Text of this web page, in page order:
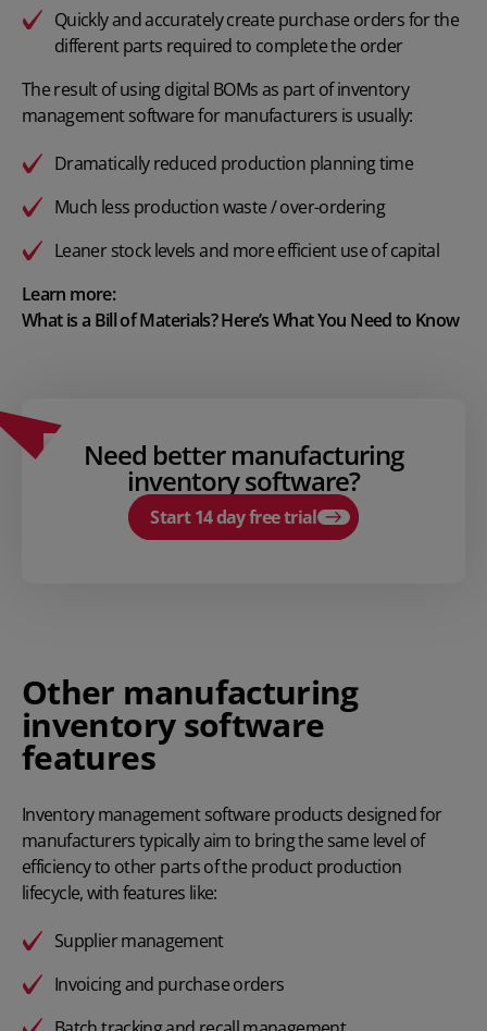
Quickly and accurately create purchase orders for the
different parts required to complete the order
The result of using digital BOMs as part of inventory
management software for manufacturers is usually:
Dramatically reduced production planning time
Much less production waste / over-ordering
Leaner stock levels and more efficient use of capital
Learn more:
What is a Bill of Materials? Here’s What You Need to Know
Need better manufacturing
inventory software?
Start 14 day free trial
Other manufacturing
inventory software
features
Inventory management software products designed for
manufacturers typically aim to bring the same level of
efficiency to other parts of the product production
lifecycle, with features like:
Supplier management
Invoicing and purchase orders